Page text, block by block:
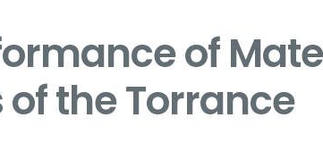
of
of the Torrance